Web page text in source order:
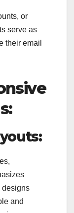
or
serve as
their email
designs
and